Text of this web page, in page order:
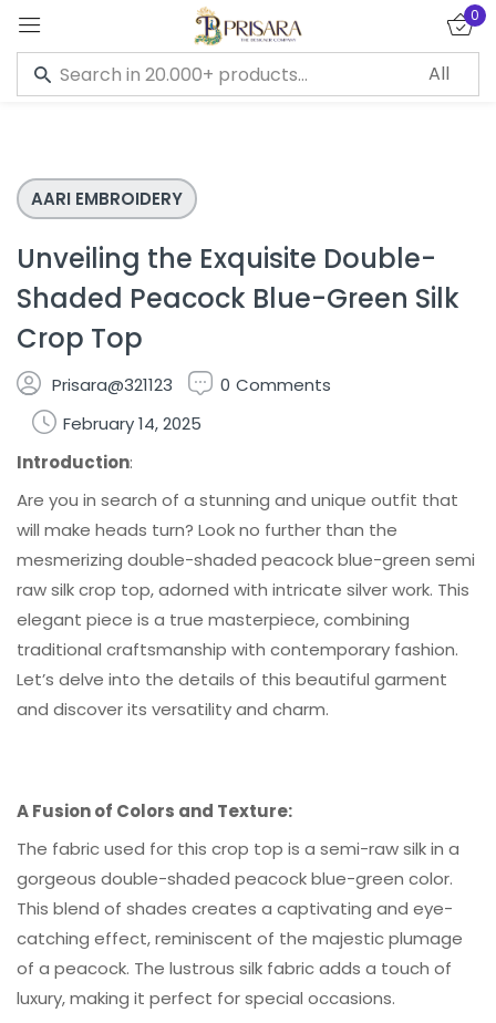
0
AARI EMBROIDERY
Unveiling the Exquisite Double-
Shaded Peacock Blue-Green Silk
Crop Top
Prisara@321123 0 Comments
February 14, 2025
Introduction:
Are you in search of a stunning and unique outfit that
will make heads turn? Look no further than the
mesmerizing double-shaded peacock blue-green semi
raw silk crop top, adorned with intricate silver work. This
elegant piece is a true masterpiece, combining
traditional craftsmanship with contemporary fashion.
Let’s delve into the details of this beautiful garment
and discover its versatility and charm.
A Fusion of Colors and Texture:
The fabric used for this crop top is a semi-raw silk in a
gorgeous double-shaded peacock blue-green color.
This blend of shades creates a captivating and eye-
catching effect, reminiscent of the majestic plumage
of a peacock. The lustrous silk fabric adds a touch of
luxury, making it perfect for special occasions.
Sign in
Remember me
LOG IN